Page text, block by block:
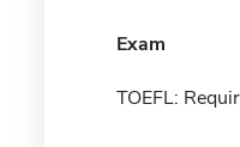
Exam
TOEFL: